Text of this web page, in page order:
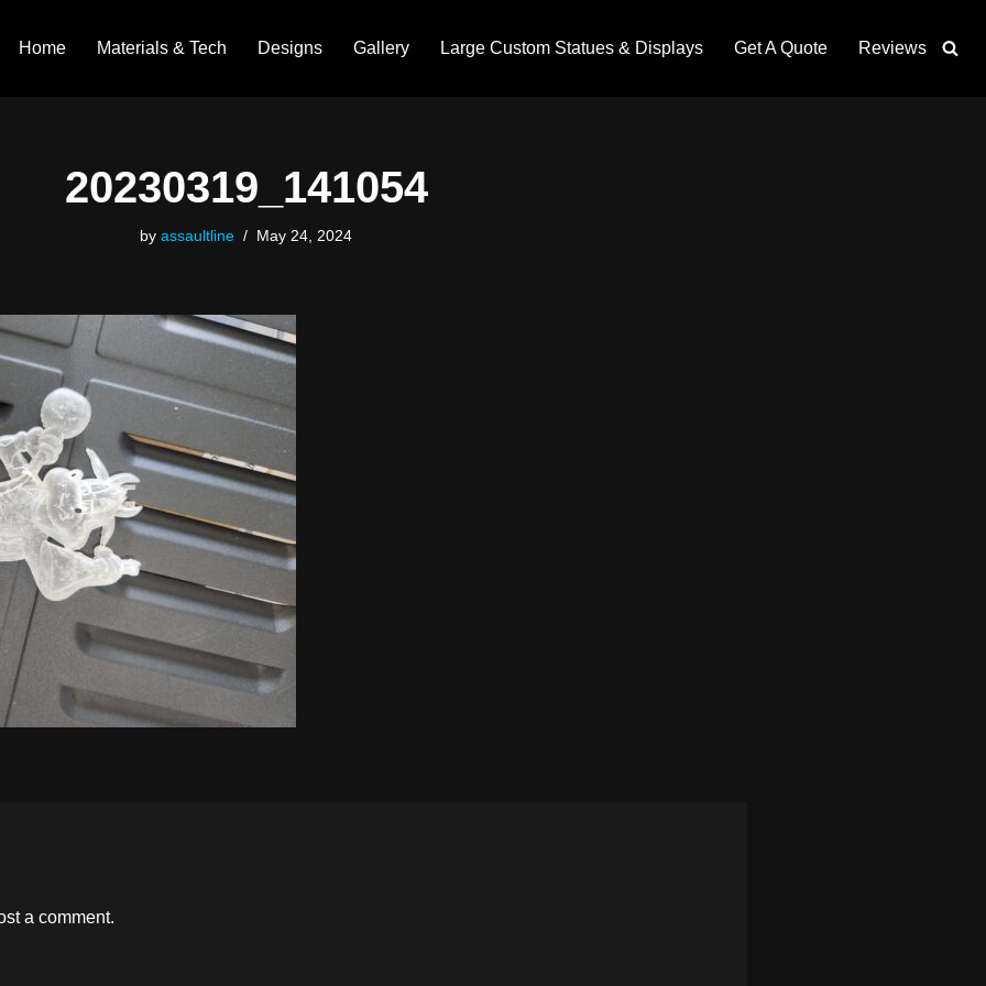
Home Materials & Tech Designs Gallery Large Custom Statues & Displays Get A Quote Reviews
20230319_141054
byassaultline May 24, 2024
a comment.